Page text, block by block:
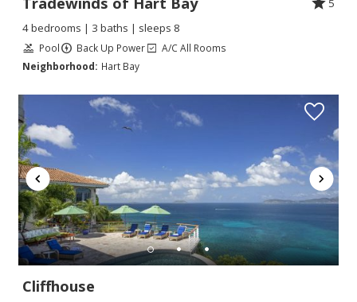
5
4 bedrooms | 3 baths | sleeps 8
Pool Back Up Power
A/C All Rooms
Neighborhood: Hart Bay
Cliffhouse